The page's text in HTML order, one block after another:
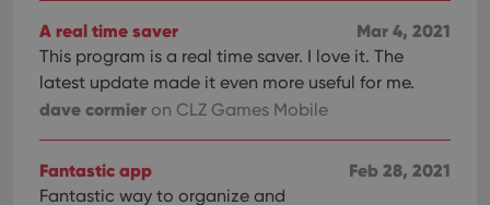
Mar 4, 2021
A real time saver
This program is a real time saver. I love it. The
latest update made it even more useful for me.
dave cormier on CLZ Games Mobile
Feb 28, 2021
Fantastic app
Fantastic way to organize and